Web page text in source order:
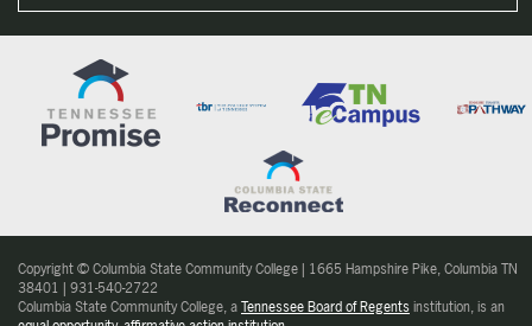
Copyright © Columbia State Community College | 1665 Hampshire Pike, Columbia TN
38401 | 931-540-2722
Columbia State Community College, aTennessee Board of Regentsinstitution, is an